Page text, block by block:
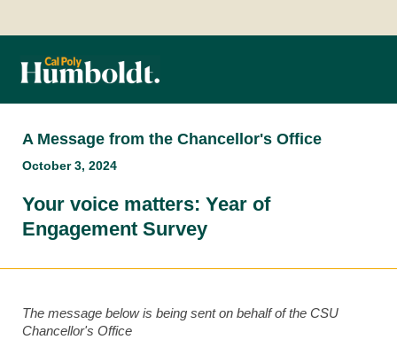
A Message from the Chancellor's Office
October 3, 2024
Your voice matters: Year of
Engagement Survey
The message below is being sent on behalf of the CSU
Chancellor's Office